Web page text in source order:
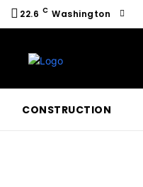
22.6 C Washington
CONSTRUCTION